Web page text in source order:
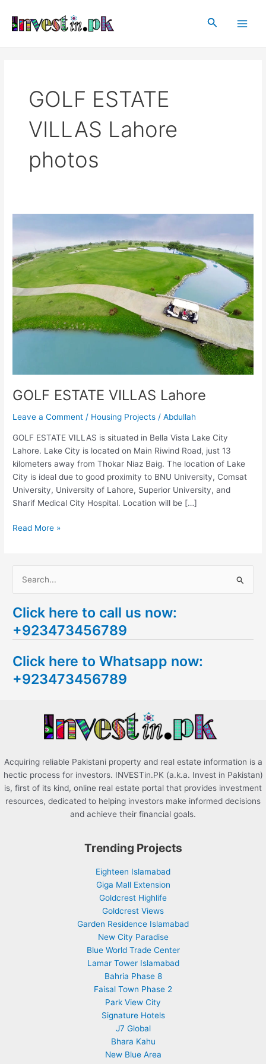
content
Search
GOLF ESTATE
VILLAS Lahore
photos
GOLF ESTATE VILLAS Lahore
Leave a Comment / Housing Projects /Abdullah
GOLF ESTATE VILLAS is situated in Bella Vista Lake City
Lahore. Lake City is located on Main Riwind Road, just 13
kilometers away from Thokar Niaz Baig. The location of Lake
City is ideal due to good proximity to BNU University, Comsat
University, University of Lahore, Superior University, and
Sharif Medical City Hospital. Location will be […]
ESTATE
Lahore
Read More »
a
r
h
f
Click here to call us now:
+923473456789
Click here to Whatsapp now:
+923473456789
Acquiring reliable Pakistani property and real estate information is a
hectic process for investors. INVESTin.PK (a.k.a. Invest in Pakistan)
is, first of its kind, online real estate portal that provides investment
resources, dedicated to helping investors make informed decisions
and achieve their financial goals.
Trending Projects
Eighteen Islamabad
Giga Mall Extension
Goldcrest Highlife
Goldcrest Views
Garden Residence Islamabad
New City Paradise
Blue World Trade Center
Lamar Tower Islamabad
Bahria Phase 8
Faisal Town Phase 2
Park View City
Signature Hotels
J7 Global
Bhara Kahu
New Blue Area